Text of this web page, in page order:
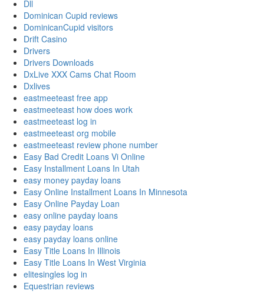
Dll
Dominican Cupid reviews
DominicanCupid visitors
Drift Casino
Drivers
Drivers Downloads
DxLive XXX Cams Chat Room
Dxlives
eastmeeteast free app
eastmeeteast how does work
eastmeeteast log in
eastmeeteast org mobile
eastmeeteast review phone number
Easy Bad Credit Loans Vi Online
Easy Installment Loans In Utah
easy money payday loans
Easy Online Installment Loans In Minnesota
Easy Online Payday Loan
easy online payday loans
easy payday loans
easy payday loans online
Easy Title Loans In Illinois
Easy Title Loans In West Virginia
elitesingles log in
Equestrian reviews